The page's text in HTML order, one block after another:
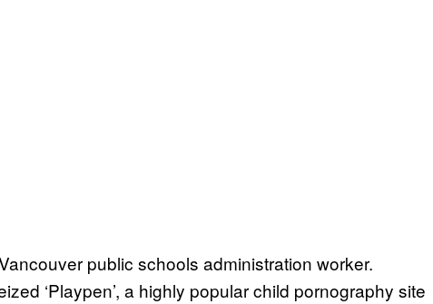
public schools administration worker.
‘Playpen’, a highly popular child pornography site